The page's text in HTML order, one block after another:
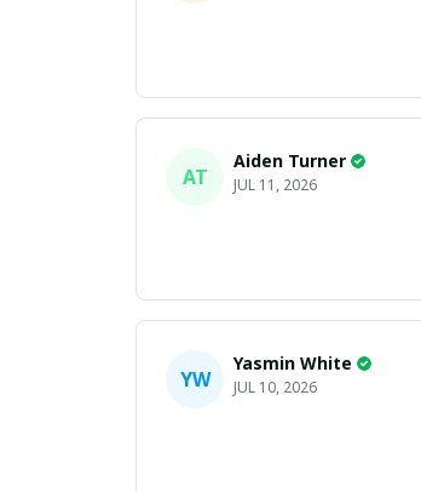
AT
Aiden Turner
JUL 11, 2026
YW
Yasmin White
JUL 10, 2026